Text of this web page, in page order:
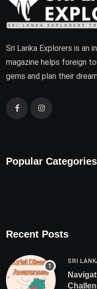
Sri Lanka Explorers is an
magazine helps foreign
gems and plan their
Popular Categories
Recent Posts
SRI